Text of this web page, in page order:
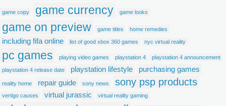
game copy game currency game looks
game on preview game titles home remedies
including fifa online list of good xbox 360 games nyc virtual reality
pc games playing video games playstation 4 playstation 4 announcement
playstation 4 release date playstation lifestyle purchasing games
reality home repair guide sony news sony psp products
vertigo causes virtual jurassic virtual reality gaming